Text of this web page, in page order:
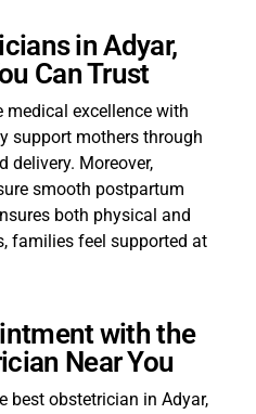
in Adyar,
Can Trust
medical excellence with
support mothers through
delivery. Moreover,
smooth postpartum
both physical and
families feel supported at
with the
Near You
best obstetrician in Adyar,